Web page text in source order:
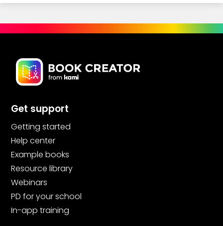
Get support
Getting started
Help center
Example books
Resource library
Webinars
PD for your school
In-app training